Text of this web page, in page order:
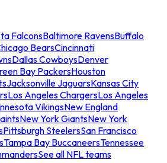
FalconsBaltimore RavensBuffalo
BearsCincinnati
Dallas CowboysDenver
Bay PackersHouston
Jacksonville JaguarsKansas City
Los Angeles ChargersLos Angeles
VikingsNew England
New York GiantsNew York
Pittsburgh SteelersSan Francisco
Tampa Bay BuccaneersTennessee
See all NFL teams